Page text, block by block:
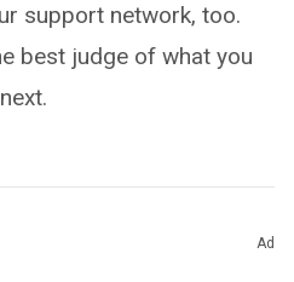
support network, too.
best judge of what you
Ad